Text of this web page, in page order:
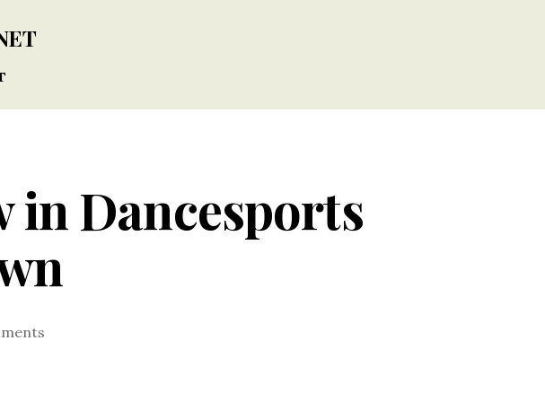
in Dancesports
on